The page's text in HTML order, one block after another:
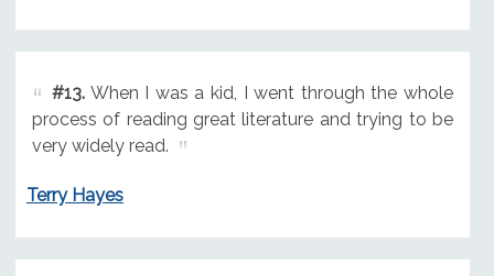
#13.When I was a kid, I went through the whole
process of reading great literature and trying to be
very widely read.
Terry Hayes